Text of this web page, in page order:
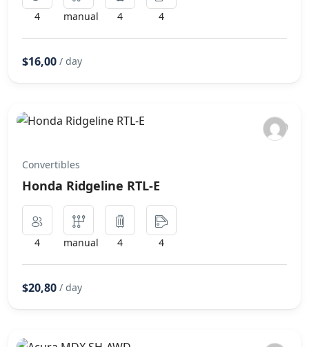
4 manual 4 4
$16,00 / day
Convertibles
Honda Ridgeline RTL-E
4 manual 4 4
$20,80 / day